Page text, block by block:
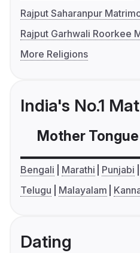
Rajput Saharanpur
Rajput Garhwali Roorkee
More Religions
India's No.1
Mother Tongue
Bengali Marathi Punjabi
Telugu
Malayalam
Dating